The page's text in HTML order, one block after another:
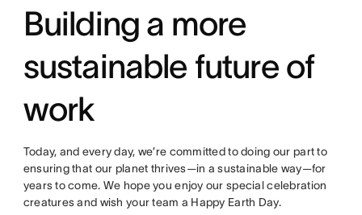
Building a more
sustainable future of
work
Today, and every day, we’re committed to doing our part to
ensuring that our planet thrives—in a sustainable way—for
years to come. We hope you enjoy our special celebration
creatures and wish your team a Happy Earth Day.